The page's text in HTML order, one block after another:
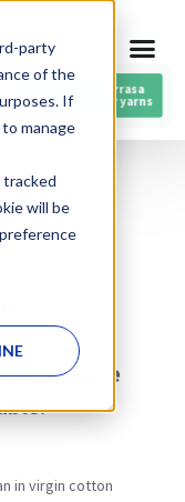
party
of the
If
manage
tracked
will be
ENG
RESPIN by Vilarrasa
Post-consumer yarns
a
we have
in virgin cotton